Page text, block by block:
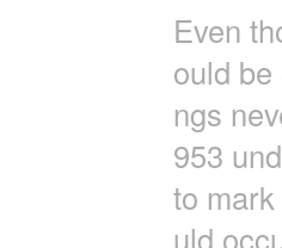
Even
ould
ngs
953
to
uld